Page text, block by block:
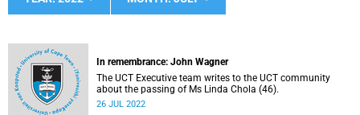
In remembrance: John Wagner
The UCT Executive team writes to the UCT community
about the passing of Ms Linda Chola (46).
26 JUL 2022